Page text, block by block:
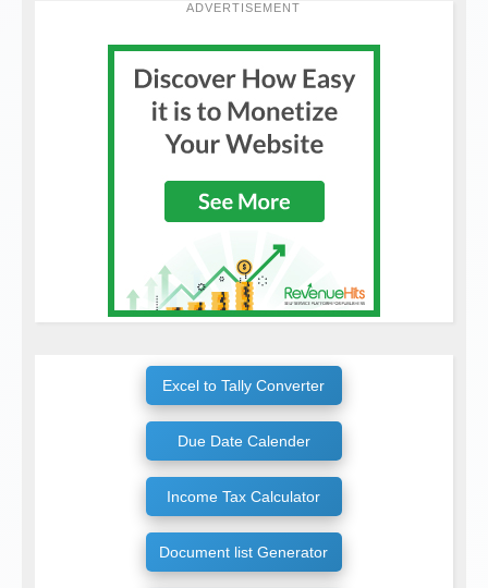
ADVERTISEMENT
Excel to Tally Converter
Due Date Calender
Income Tax Calculator
Document list Generator